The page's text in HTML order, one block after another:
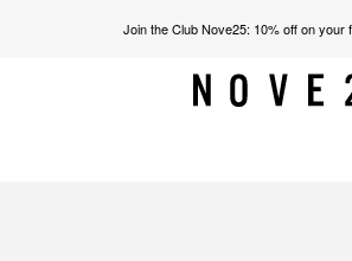
Join the Club Nove25: 10% off on your